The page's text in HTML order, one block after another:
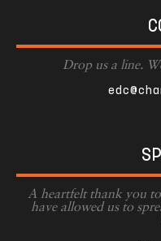
Drop us a line.
A heartfelt thank you
have allowed us to